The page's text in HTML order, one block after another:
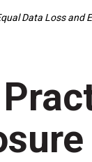
Data Loss and